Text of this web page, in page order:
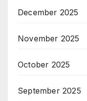
December 2025
November 2025
October 2025
September 2025